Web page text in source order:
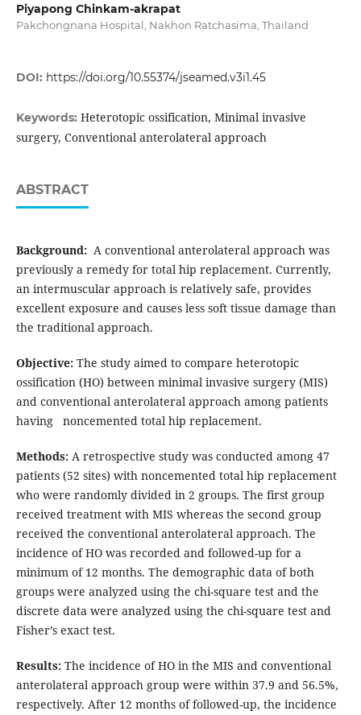
Piyapong Chinkam-akrapat
Pakchongnana Hospital, Nakhon Ratchasima, Thailand
DOI: https://doi.org/10.55374/jseamed.v3i1.45
Keywords: Heterotopic ossification, Minimal invasive
surgery, Conventional anterolateral approach
ABSTRACT
Background: A conventional anterolateral approach was
previously a remedy for total hip replacement. Currently,
an intermuscular approach is relatively safe, provides
excellent exposure and causes less soft tissue damage than
the traditional approach.
Objective:The study aimed to compare heterotopic
ossification (HO) between minimal invasive surgery (MIS)
and conventional anterolateral approach among patients
having noncemented total hip replacement.
Methods: A retrospective study was conducted among 47
patients (52 sites) with noncemented total hip replacement
who were randomly divided in 2 groups. The first group
received treatment with MIS whereas the second group
received the conventional anterolateral approach. The
incidence of HO was recorded and followed-up for a
minimum of 12 months. The demographic data of both
groups were analyzed using the chi-square test and the
discrete data were analyzed using the chi-square test and
Fisher’s exact test.
Results: The incidence of HO in the MIS and conventional
anterolateral approach group were within 37.9 and 56.5%,
respectively. After 12 months of followed-up, the incidence